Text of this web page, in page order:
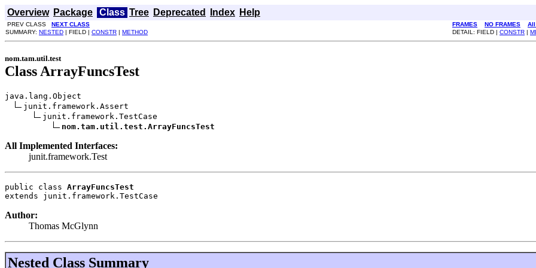
Overview Package Class Tree Deprecated Index Help
PREV CLASS NEXT CLASS FRAMES NO FRAMES
All
SUMMARY: NESTED | FIELD | CONSTR | METHOD DETAIL: FIELD | CONSTR |
nom.tam.util.test
Class ArrayFuncsTest
java.lang.Object
junit.framework.Assert
junit.framework.TestCase
nom.tam.util.test.ArrayFuncsTest
All Implemented Interfaces:
junit.framework.Test
public class ArrayFuncsTest
extends junit.framework.TestCase
Author:
Thomas McGlynn
Nested Class Summary